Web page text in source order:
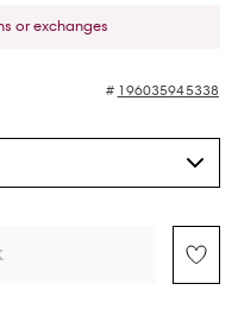
or exchanges
196035945338